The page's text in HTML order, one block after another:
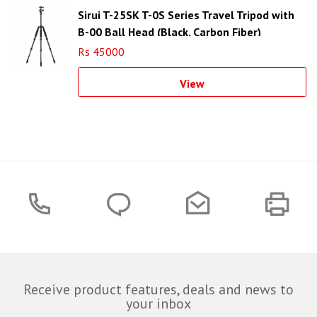
Sirui T-25SK T-0S Series Travel Tripod with
B-00 Ball Head (Black, Carbon Fiber)
Rs 45000
View
Receive product features, deals and news to
your inbox